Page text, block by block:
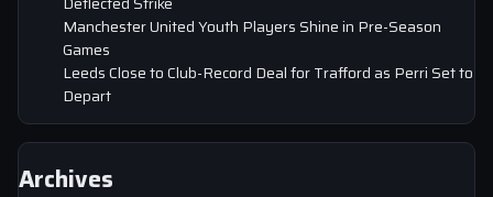
Manchester United Youth Players Shine in Pre-Season
Games
Leeds Close to Club-Record Deal for Trafford as Perri Set to
Depart
Archives